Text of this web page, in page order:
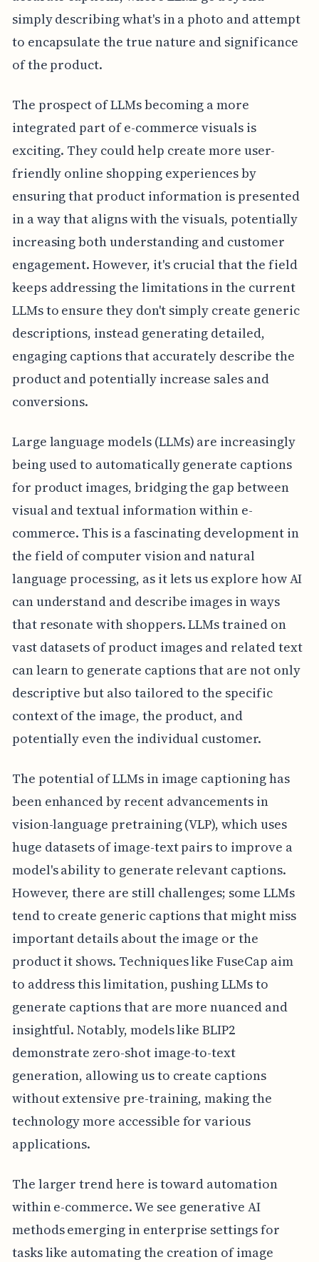
simply describing what's in a photo and attempt
to encapsulate the true nature and significance
of the product.
The prospect of LLMs becoming a more
integrated part of e-commerce visuals is
exciting. They could help create more user-
friendly online shopping experiences by
ensuring that product information is presented
in a way that aligns with the visuals, potentially
increasing both understanding and customer
engagement. However, it's crucial that the field
keeps addressing the limitations in the current
LLMs to ensure they don't simply create generic
descriptions, instead generating detailed,
engaging captions that accurately describe the
product and potentially increase sales and
conversions.
Large language models (LLMs) are increasingly
being used to automatically generate captions
for product images, bridging the gap between
visual and textual information within e-
commerce. This is a fascinating development in
the field of computer vision and natural
language processing, as it lets us explore how AI
can understand and describe images in ways
that resonate with shoppers. LLMs trained on
vast datasets of product images and related text
can learn to generate captions that are not only
descriptive but also tailored to the specific
context of the image, the product, and
potentially even the individual customer.
The potential of LLMs in image captioning has
been enhanced by recent advancements in
vision-language pretraining (VLP), which uses
huge datasets of image-text pairs to improve a
model's ability to generate relevant captions.
However, there are still challenges; some LLMs
tend to create generic captions that might miss
important details about the image or the
product it shows. Techniques like FuseCap aim
to address this limitation, pushing LLMs to
generate captions that are more nuanced and
insightful. Notably, models like BLIP2
demonstrate zero-shot image-to-text
generation, allowing us to create captions
without extensive pre-training, making the
technology more accessible for various
applications.
The larger trend here is toward automation
within e-commerce. We see generative AI
methods emerging in enterprise settings for
tasks like automating the creation of image